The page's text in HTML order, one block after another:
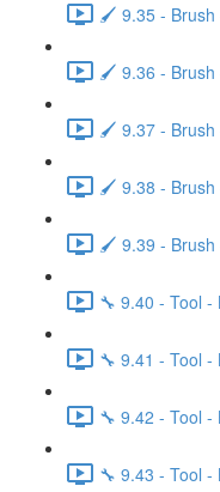
🖌️ 9.35 - Brush
🖌️ 9.36 - Brush
🖌️ 9.37 - Brush
🖌️ 9.38 - Brush
🖌️ 9.39 - Brush
🔧 9.40 - Tool -
🔧 9.41 - Tool -
🔧 9.42 - Tool -
🔧 9.43 - Tool -